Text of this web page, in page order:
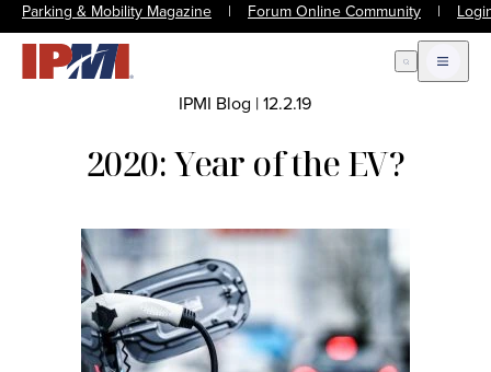
Parking & Mobility Magazine | Forum Online Community |
Open Search
Open
IPMI Blog |12.2.19
2020: Year of the EV?